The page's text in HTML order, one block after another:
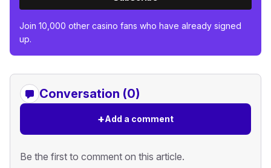
Join 10,000 other casino fans who have already signed
up.
Conversation (0)
+Add a comment
Be the first to comment on this article.